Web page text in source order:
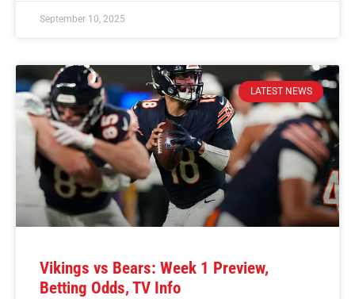
September 10, 2025
LATEST NEWS
Vikings vs Bears: Week 1 Preview,
Betting Odds, TV Info